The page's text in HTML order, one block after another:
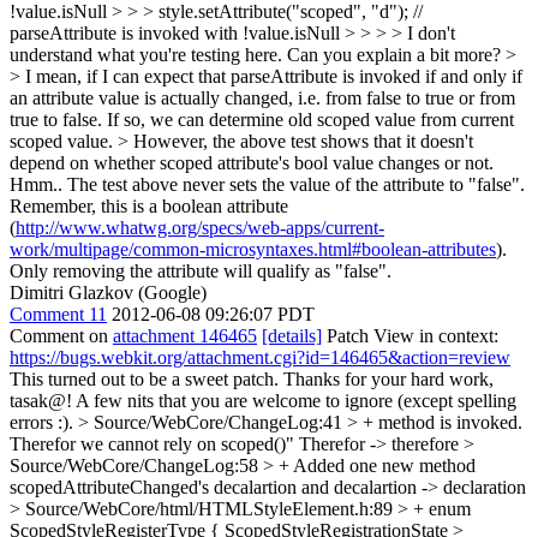
!value.isNull > > > style.setAttribute("scoped", "d"); //
parseAttribute is invoked with !value.isNull > > > > I don't
understand what you're testing here. Can you explain a bit more? >
> I mean, if I can expect that parseAttribute is invoked if and only if
an attribute value is actually changed, i.e. from false to true or from
true to false. If so, we can determine old scoped value from current
scoped value. > However, the above test shows that it doesn't
depend on whether scoped attribute's bool value changes or not.
Hmm.. The test above never sets the value of the attribute to "false".
Remember, this is a boolean attribute
(http://www.whatwg.org/specs/web-apps/current-
work/multipage/common-microsyntaxes.html#boolean-attributes).
Only removing the attribute will qualify as "false".
Dimitri Glazkov (Google)
Comment 11 2012-06-08 09:26:07 PDT
Comment on attachment 146465 [details] Patch View in context:
https://bugs.webkit.org/attachment.cgi?id=146465&action=review
This turned out to be a sweet patch. Thanks for your hard work,
tasak@! A few nits that you are welcome to ignore (except spelling
errors :). > Source/WebCore/ChangeLog:41 > + method is invoked.
Therefor we cannot rely on scoped()" Therefor -> therefore >
Source/WebCore/ChangeLog:58 > + Added one new method
scopedAttributeChanged's decalartion and decalartion -> declaration
> Source/WebCore/html/HTMLStyleElement.h:89 > + enum
ScopedStyleRegisterType { ScopedStyleRegistrationState >